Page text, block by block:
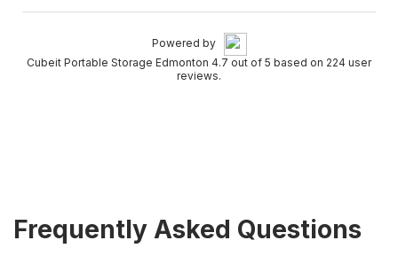
Powered by
Cubeit Portable Storage Edmonton 4.7 out of 5 based on 224 user
reviews.
Frequently Asked Questions